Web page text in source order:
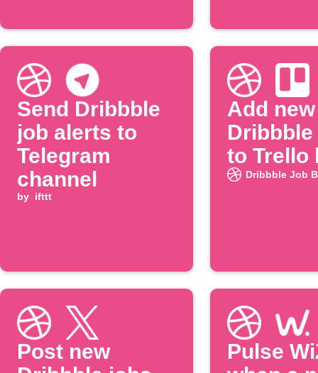
Send Dribbble
job alerts to
Telegram
channel
by ifttt
Add new
to Trello
Dribbble Job
Post new
Pulse